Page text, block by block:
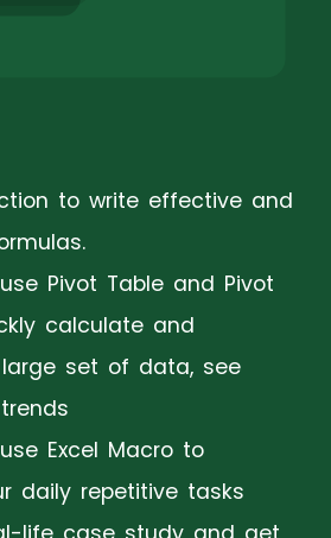
to write effective and
Pivot Table and Pivot
calculate and
set of data, see
Excel Macro to
daily repetitive tasks